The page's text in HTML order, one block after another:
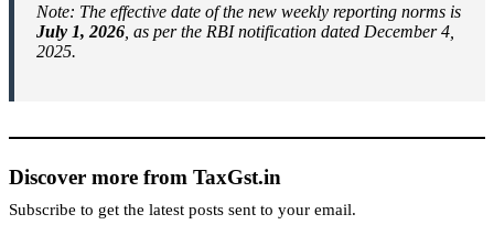
Note: The effective date of the new weekly reporting norms is
July 1, 2026 , as per the RBI notification dated December 4,
2025.
Discover more from TaxGst.in
Subscribe to get the latest posts sent to your email.